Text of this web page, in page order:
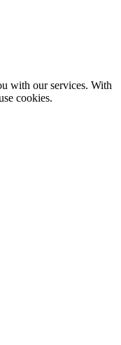
with our services. With
cookies.